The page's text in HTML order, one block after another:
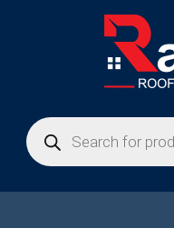
Products
search